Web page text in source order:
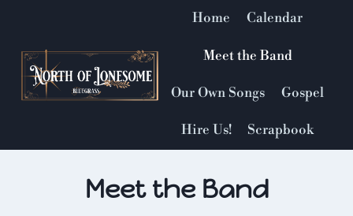
content
Home Calendar
Meet the Band
Our Own Songs Gospel
Hire Us! Scrapbook
Meet the Band